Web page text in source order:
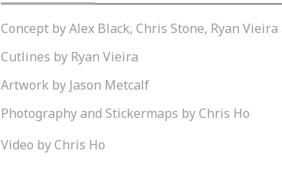
Concept by Alex Black, Chris Stone, Ryan
Cutlines by Ryan Vieira
Artwork by Jason Metcalf
Photography and Stickermaps by Chris Ho
Video by Chris Ho